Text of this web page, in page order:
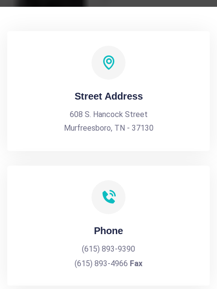
Street Address
608 S. Hancock Street
Murfreesboro, TN - 37130
Phone
(615) 893-9390
(615) 893-4966 Fax